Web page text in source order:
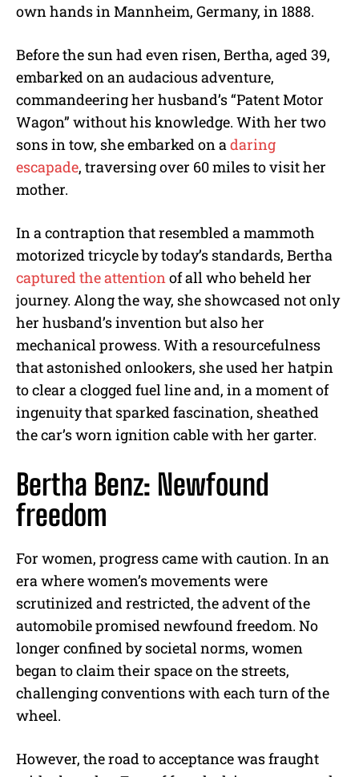
own hands in Mannheim, Germany, in 1888.
Before the sun had even risen, Bertha, aged 39,
embarked on an audacious adventure,
commandeering her husband’s “Patent Motor
Wagon” without his knowledge. With her two
sons in tow, she embarked on adaring
escapade, traversing over 60 miles to visit her
mother.
In a contraption that resembled a mammoth
motorized tricycle by today’s standards, Bertha
captured the attentionof all who beheld her
journey. Along the way, she showcased not only
her husband’s invention but also her
mechanical prowess. With a resourcefulness
that astonished onlookers, she used her hatpin
to clear a clogged fuel line and, in a moment of
ingenuity that sparked fascination, sheathed
the car’s worn ignition cable with her garter.
Bertha Benz: Newfound
freedom
For women, progress came with caution. In an
era where women’s movements were
scrutinized and restricted, the advent of the
automobile promised newfound freedom. No
longer confined by societal norms, women
began to claim their space on the streets,
challenging conventions with each turn of the
wheel.
However, the road to acceptance was fraught